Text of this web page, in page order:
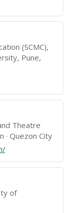
(SCMC),
Pune,
Theatre
Quezon City
of